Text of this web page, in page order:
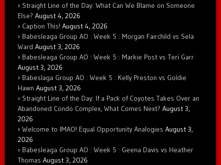
Straight Line of the Day: What Can We Blame on Someone
Else? August 4, 2026
Caption This! August 4, 2026
Babesleaga Group AO : Week 5 : Morgan Fairchild vs Sela
Ward August 3, 2026
Babesleaga Group AO : Week 5 : Markie Post vs Teri Garr
August 3, 2026
Babeslaga Group AO : Week 5 : Kelly Preston vs Goldie
Hawn August 3, 2026
Straight Line of the Day: If a Pack of Coyotes Takes Over an
Abandoned Condo Complex, What Comes Next? August 3,
2026
Welcome to IMAO! Equal Opportunity Analogies August 3,
2026
Babesleaga Group AO : Week 5 : Geena Davis vs Heather
Thomas August 3, 2026